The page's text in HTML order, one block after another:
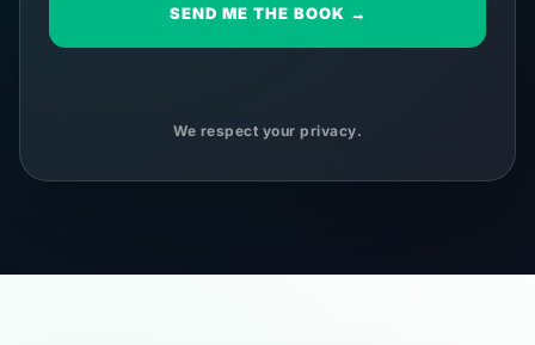
SEND ME THE BOOK →
We respect your privacy.